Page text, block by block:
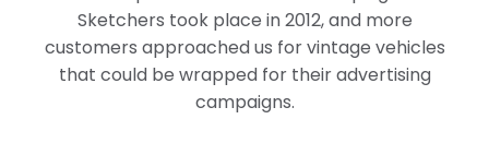
Sketchers took place in 2012, and more
customers approached us for vintage vehicles
that could be wrapped for their advertising
campaigns.